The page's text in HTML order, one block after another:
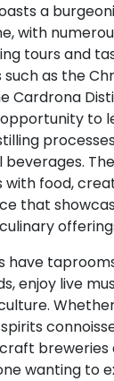
a
with
tours and
as the
Cardrona
to
with food,
that
have
enjoy live
breweries
wanting to